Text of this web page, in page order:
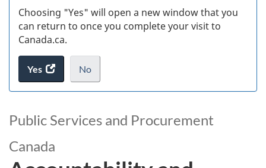
Choosing "Yes" will open a new window that you
can return to once you complete your visit to
Canada.ca.
Yes
access
the
No
I
want
the
.
Public Services and Procurement
Canada